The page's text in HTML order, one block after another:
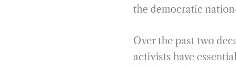
the democratic
Over the past two
activists have